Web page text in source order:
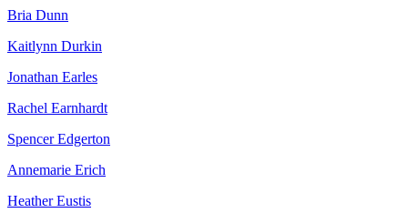
Bria Dunn
Kaitlynn Durkin
Jonathan Earles
Rachel Earnhardt
Spencer Edgerton
Annemarie Erich
Heather Eustis